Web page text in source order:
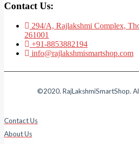
Contact Us:
294/A, Rajlakshmi Complex,
261001
+91-8853882194
info@rajlakshmismartshop.com
©2020. RajLakshmiSmartShop.
Contact Us
About Us